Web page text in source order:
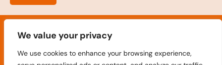
We value your privacy
We use cookies to enhance your browsing experience,
© 2023 Hair Salon/Hair Brush/Hair Clips/Spray